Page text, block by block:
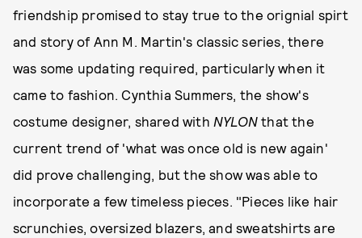
friendship promised to stay true to the orignial spirt
and story of Ann M. Martin's classic series, there
was some updating required, particularly when it
came to fashion. Cynthia Summers, the show's
costume designer, shared with NYLON that the
current trend of 'what was once old is new again'
did prove challenging, but the show was able to
incorporate a few timeless pieces. "Pieces like hair
scrunchies, oversized blazers, and sweatshirts are